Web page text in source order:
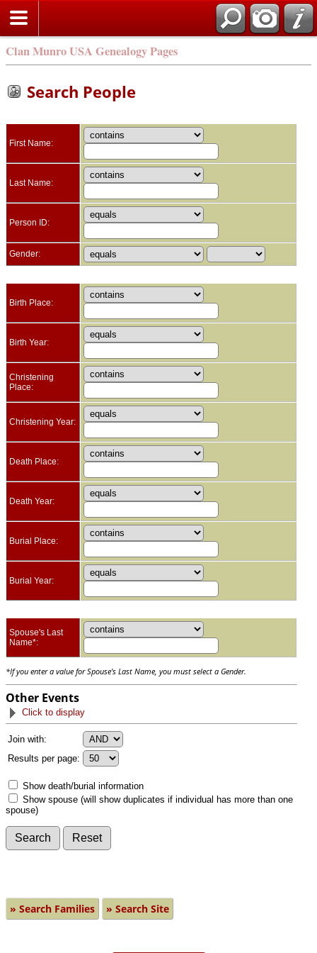
Clan Munro USA Genealogy Pages
Search People
First Name:
Last Name:
Person ID:
Gender:
Birth Place:
Birth Year:
Christening
Place:
Christening Year:
Death Place:
Death Year:
Burial Place:
Burial Year:
Spouse's Last
Name*:
*If you enter a value for Spouse's Last Name, you must select a Gender.
Other Events
Click to display
Join with:
Results per page:
Show death/burial information
Show spouse (will show duplicates if individual has more than one
spouse)
» Search Families » Search Site